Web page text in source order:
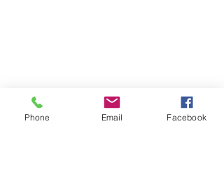
Phone Email Facebook